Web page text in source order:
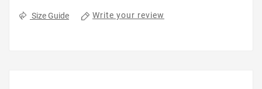
Size Guide Write your review